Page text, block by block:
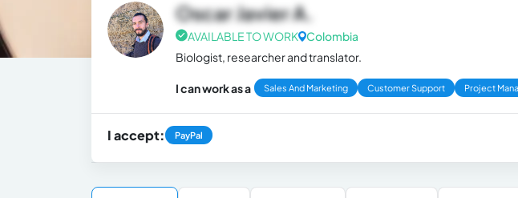
Oscar Javier A.
AVAILABLE TO WORK Colombia
Biologist, researcher and translator.
I can work as a Sales And Marketing Customer Support Project
I accept: PayPal